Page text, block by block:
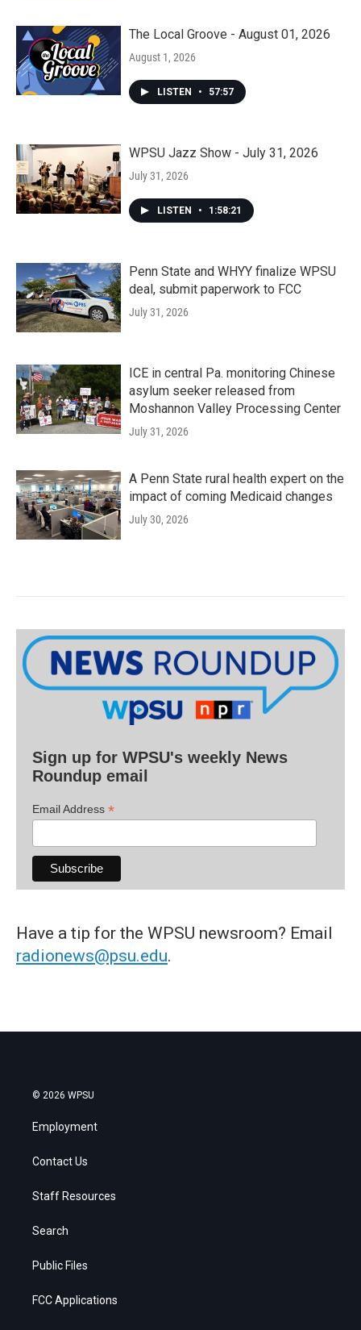
The Local Groove - August 01, 2026
August 1, 2026
LISTEN • 57:57
WPSU Jazz Show - July 31, 2026
July 31, 2026
LISTEN • 1:58:21
Penn State and WHYY finalize WPSU
deal, submit paperwork to FCC
July 31, 2026
ICE in central Pa. monitoring Chinese
asylum seeker released from
Moshannon Valley Processing Center
July 31, 2026
A Penn State rural health expert on the
impact of coming Medicaid changes
July 30, 2026
Sign up for WPSU's weekly News
Roundup email
Email Address *
Have a tip for the WPSU newsroom? Email
radionews@psu.edu.
© 2026 WPSU
Employment
Contact Us
Staff Resources
Search
Public Files
FCC Applications